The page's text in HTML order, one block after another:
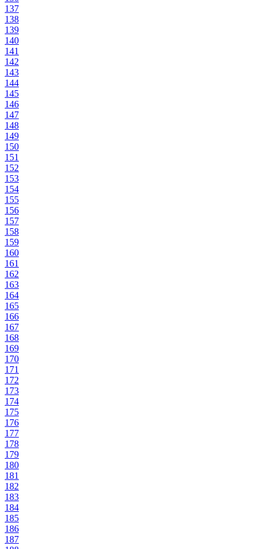
137
138
139
140
141
142
143
144
145
146
147
148
149
150
151
152
153
154
155
156
157
158
159
160
161
162
163
164
165
166
167
168
169
170
171
172
173
174
175
176
177
178
179
180
181
182
183
184
185
186
187